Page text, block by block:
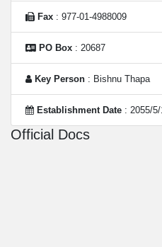
Fax : 977-01-4988009
PO Box : 20687
Key Person : Bishnu Thapa
Establishment Date : 2055/
Official Docs